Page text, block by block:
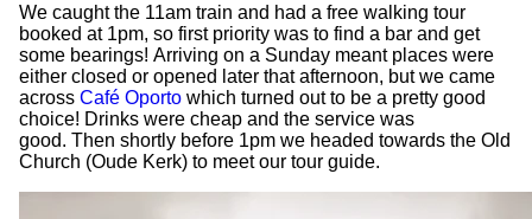
We caught the 11am train and had a free walking tour
booked at 1pm, so first priority was to find a bar and get
some bearings! Arriving on a Sunday meant places were
either closed or opened later that afternoon, but we came
across Café Oporto which turned out to be a pretty good
choice! Drinks were cheap and the service was
good. Then shortly before 1pm we headed towards the Old
Church (Oude Kerk) to meet our tour guide.